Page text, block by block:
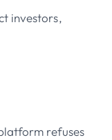
investors,
refuses